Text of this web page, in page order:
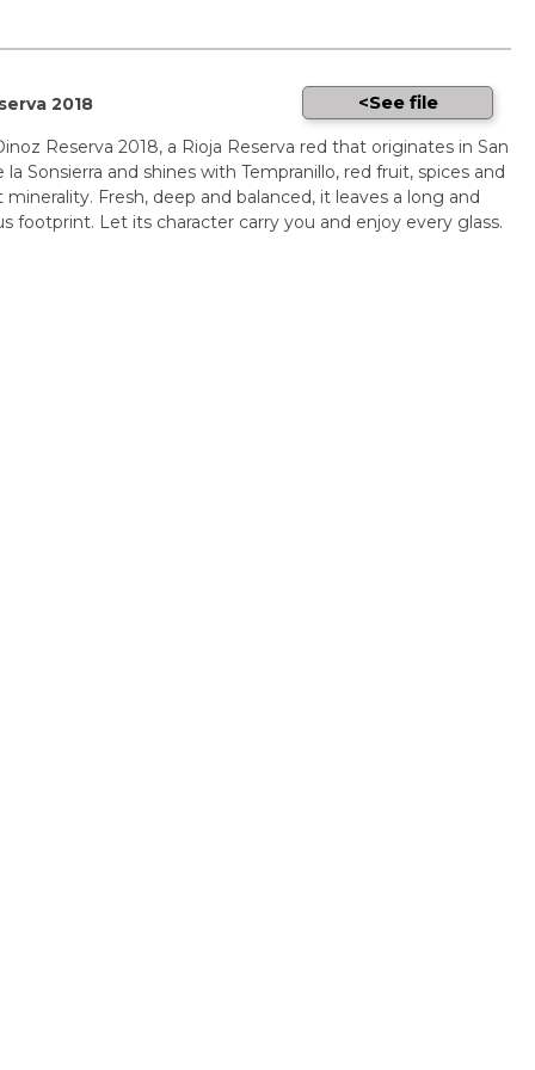
2018 See file
Reserva 2018, a Rioja Reserva red that originates in San
Sonsierra and shines with Tempranillo, red fruit, spices and
Fresh, deep and balanced, it leaves a long and
footprint. Let its character carry you and enjoy every glass.